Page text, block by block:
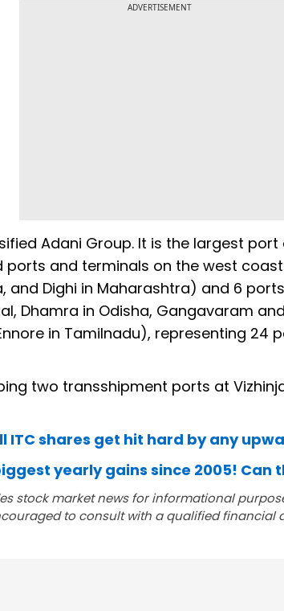
ADVERTISEMENT
Adani Group. It is the largest
and terminals on the west coast
and Dighi in Maharashtra) and 6
Dhamra in Odisha, Gangavaram
in Tamilnadu), representing
two transshipment ports at
ITC shares get hit hard by any
yearly gains since 2005! Can
stock market news for informational
to consult with a qualified financial